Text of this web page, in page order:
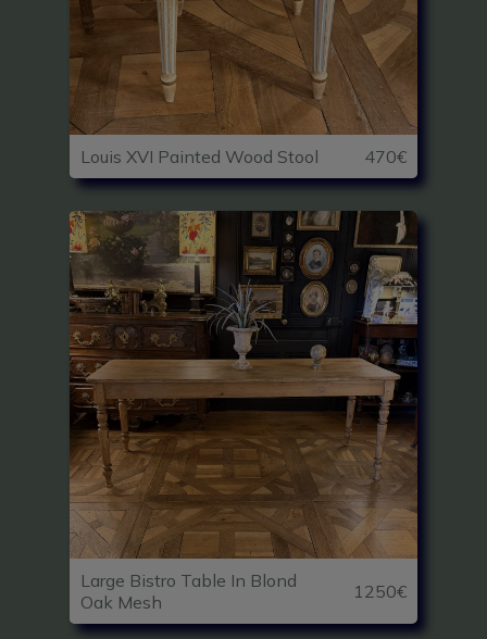
Louis XVI Painted Wood Stool 470€
Large Bistro Table In Blond
Oak Mesh
1250€